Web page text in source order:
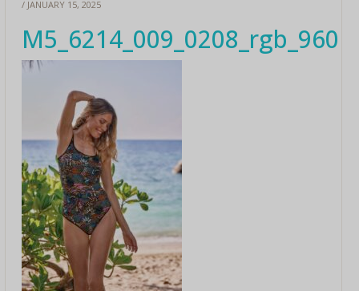
/ JANUARY 15, 2025
M5_6214_009_0208_rgb_960